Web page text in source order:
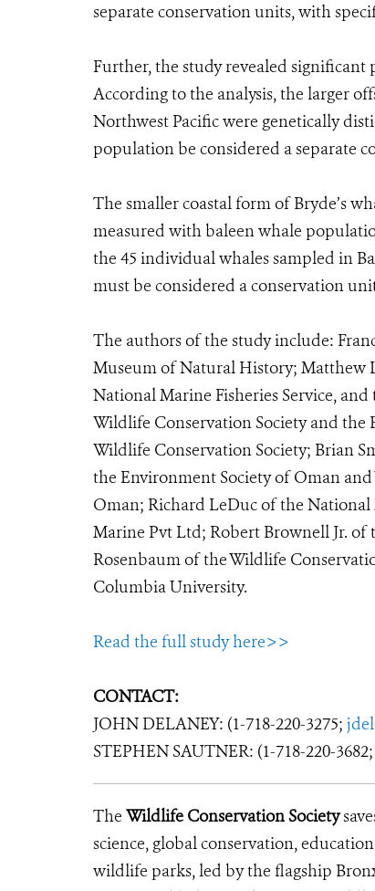
separate conservation units, with
Further, the study revealed
According to the analysis, the larger
Northwest Pacific were genetically
population be considered a separate
The smaller coastal form of Bryde’s
measured with baleen whale
the 45 individual whales sampled in
must be considered a conservation
The authors of the study include:
Museum of Natural History; Matthew
National Marine Fisheries Service,
Wildlife Conservation Society and
Wildlife Conservation Society; Brian
the Environment Society of Oman
Oman; Richard LeDuc of the National
Marine Pvt Ltd; Robert Brownell Jr. of
Rosenbaum of the Wildlife
Columbia University.
Read the full study here>>
CONTACT:
JOHN DELANEY: (1-718-220-3275;
STEPHEN SAUTNER: (1-718-220-3682;
The Wildlife Conservation Society
science, global conservation,
wildlife parks, led by the flagship